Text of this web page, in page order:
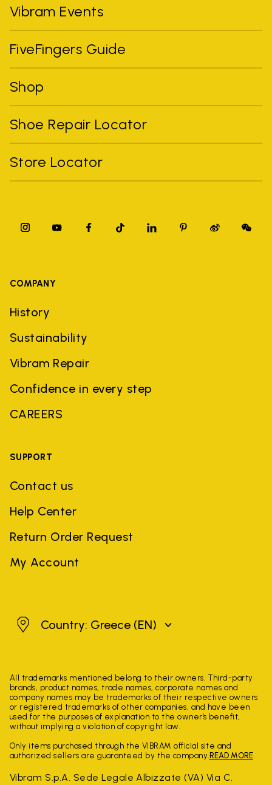
Vibram Events
FiveFingers Guide
Shop
Shoe Repair Locator
Store Locator
COMPANY
History
Sustainability
Vibram Repair
Confidence in every step
CAREERS
SUPPORT
Contact us
Help Center
Return Order Request
My Account
GreeceCountry: Greece (EN)
All trademarks mentioned belong to their owners. Third-party
brands, product names, trade names, corporate names and
company names may be trademarks of their respective owners
or registered trademarks of other companies, and have been
used for the purposes of explanation to the owner's benefit,
without implying a violation of copyright law.
Only items purchased through the VIBRAM official site and
authorized sellers are guaranteed by the company. READ MORE
Vibram S.p.A. Sede Legale Albizzate (VA) Via C.